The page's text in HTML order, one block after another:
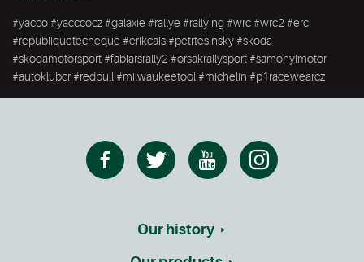
#yacco #yacccocz #galaxie #rallye #rallying #wrc #wrc2 #erc
#republiquetecheque #erikcais #petrtesinsky #skoda
#skodamotorsport #fabiarsrally2 #orsakrallysport #samohylmotor
#autoklubcr #redbull #milwaukeetool #michelin #p1racewearcz
Our history